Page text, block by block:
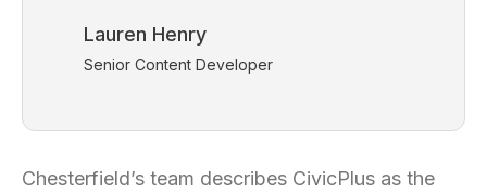
Lauren Henry
Senior Content Developer
Chesterfield’s team describes CivicPlus as the